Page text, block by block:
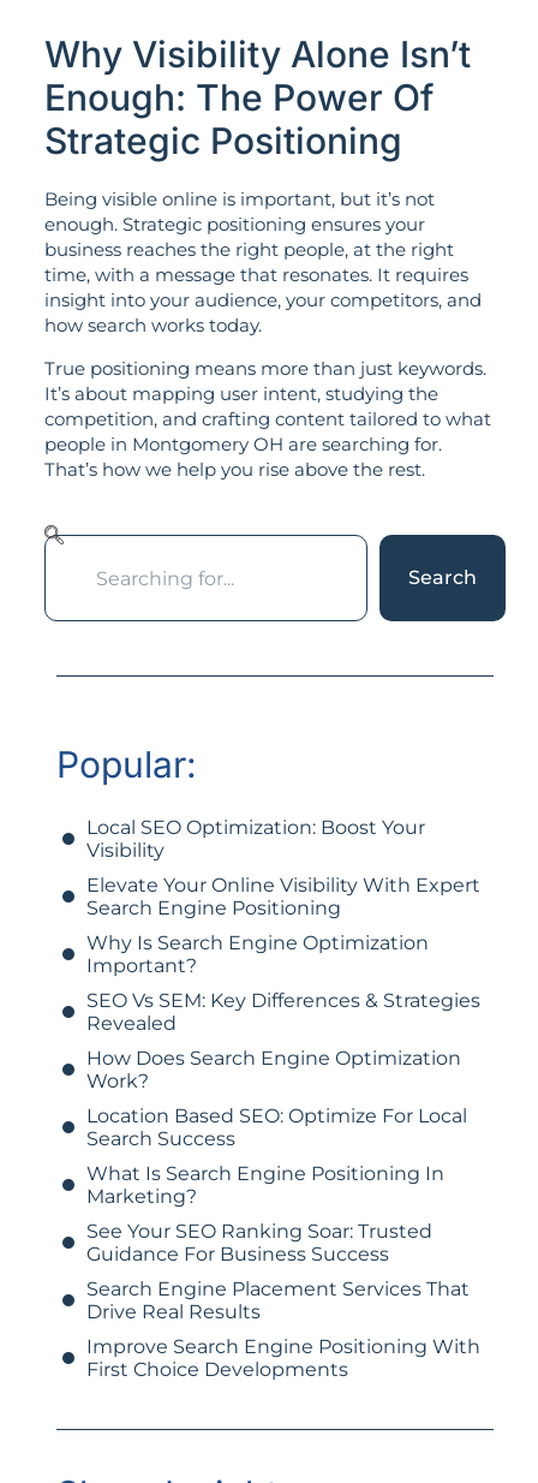
Why Visibility Alone Isn’t
Enough: The Power Of
Strategic Positioning
Being visible online is important, but it’s not
enough. Strategic positioning ensures your
business reaches the right people, at the right
time, with a message that resonates. It requires
insight into your audience, your competitors, and
how search works today.
True positioning means more than just keywords.
It’s about mapping user intent, studying the
competition, and crafting content tailored to what
people in Montgomery OH are searching for.
That’s how we help you rise above the rest.
Search
Popular:
Local SEO Optimization: Boost Your
Visibility
Elevate Your Online Visibility With Expert
Search Engine Positioning
Why Is Search Engine Optimization
Important?
SEO Vs SEM: Key Differences & Strategies
Revealed
How Does Search Engine Optimization
Work?
Location Based SEO: Optimize For Local
Search Success
What Is Search Engine Positioning In
Marketing?
See Your SEO Ranking Soar: Trusted
Guidance For Business Success
Search Engine Placement Services That
Drive Real Results
Improve Search Engine Positioning With
First Choice Developments